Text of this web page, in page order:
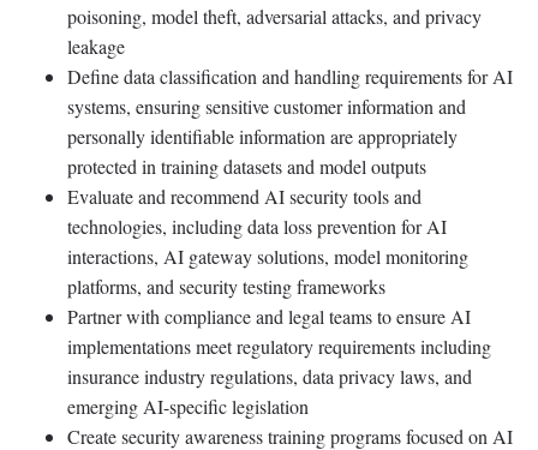
poisoning, model theft, adversarial attacks, and privacy
leakage
Define data classification and handling requirements for AI
systems, ensuring sensitive customer information and
personally identifiable information are appropriately
protected in training datasets and model outputs
Evaluate and recommend AI security tools and
technologies, including data loss prevention for AI
interactions, AI gateway solutions, model monitoring
platforms, and security testing frameworks
Partner with compliance and legal teams to ensure AI
implementations meet regulatory requirements including
insurance industry regulations, data privacy laws, and
emerging AI-specific legislation
Create security awareness training programs focused on AI